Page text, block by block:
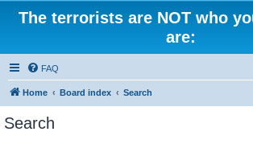
The terrorists are NOT who
are:
FAQ
Home Board index Search
Search